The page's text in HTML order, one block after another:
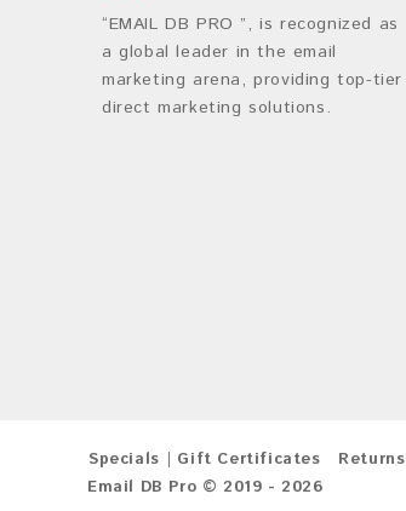
“EMAIL DB PRO ”, is recognized as
a global leader in the email
marketing arena, providing top-tier
direct marketing solutions.
Specials Gift Certificates Returns
Email DB Pro © 2019 - 2026